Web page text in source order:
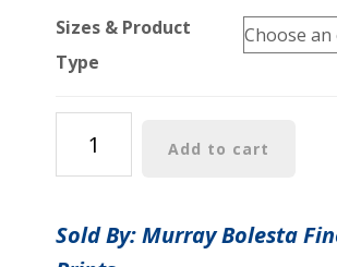
Sizes & Product
Type
Beach
Art
Marin
Add to cart
Sold By: Murray Bolesta